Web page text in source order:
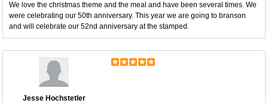
We love the christmas theme and the meal and have been several times. We
were celebrating our 50th anniversary. This year we are going to branson
and will celebrate our 52nd anniversary at the stamped.
Jesse Hochstetler